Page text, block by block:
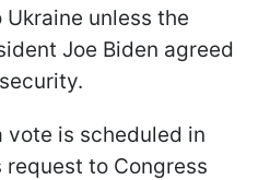
unless the
Joe Biden agreed
vote is scheduled in
request to Congress